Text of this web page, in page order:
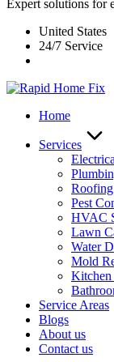
Expert solutions for
United States
24/7 Service
Home
Services
Pest
HVAC
Lawn
Water
Mold
Kitchen
Service Areas
Blogs
About us
Contact us